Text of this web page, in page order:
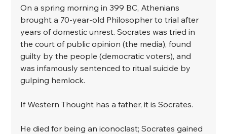
On a spring morning in 399 BC, Athenians
brought a 70-year-old Philosopher to trial after
years of domestic unrest. Socrates was tried in
the court of public opinion (the media), found
guilty by the people (democratic voters), and
was infamously sentenced to ritual suicide by
gulping hemlock. ⁣
If Western Thought has a father, it is Socrates. ⁣
He died for being an iconoclast; Socrates gained